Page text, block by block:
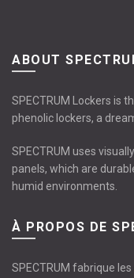
ABOUT
SPECTRUM Lockers is
phenolic lockers, a
SPECTRUM uses
panels, which are
humid environments.
À PROPOS DE
SPECTRUM fabrique